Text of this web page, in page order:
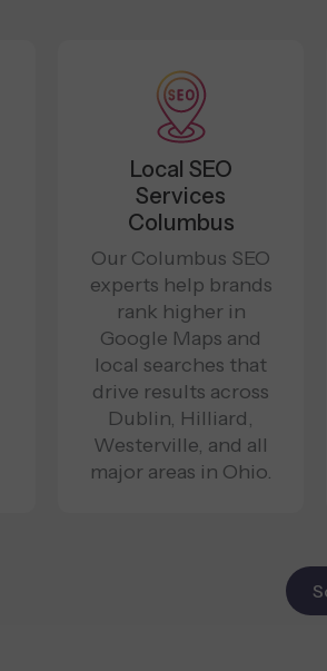
Local SEO
Services
Columbus
Our Columbus SEO
experts help brands
rank higher in
Google Maps and
local searches that
drive results across
Dublin, Hilliard,
Westerville, and all
major areas in Ohio.